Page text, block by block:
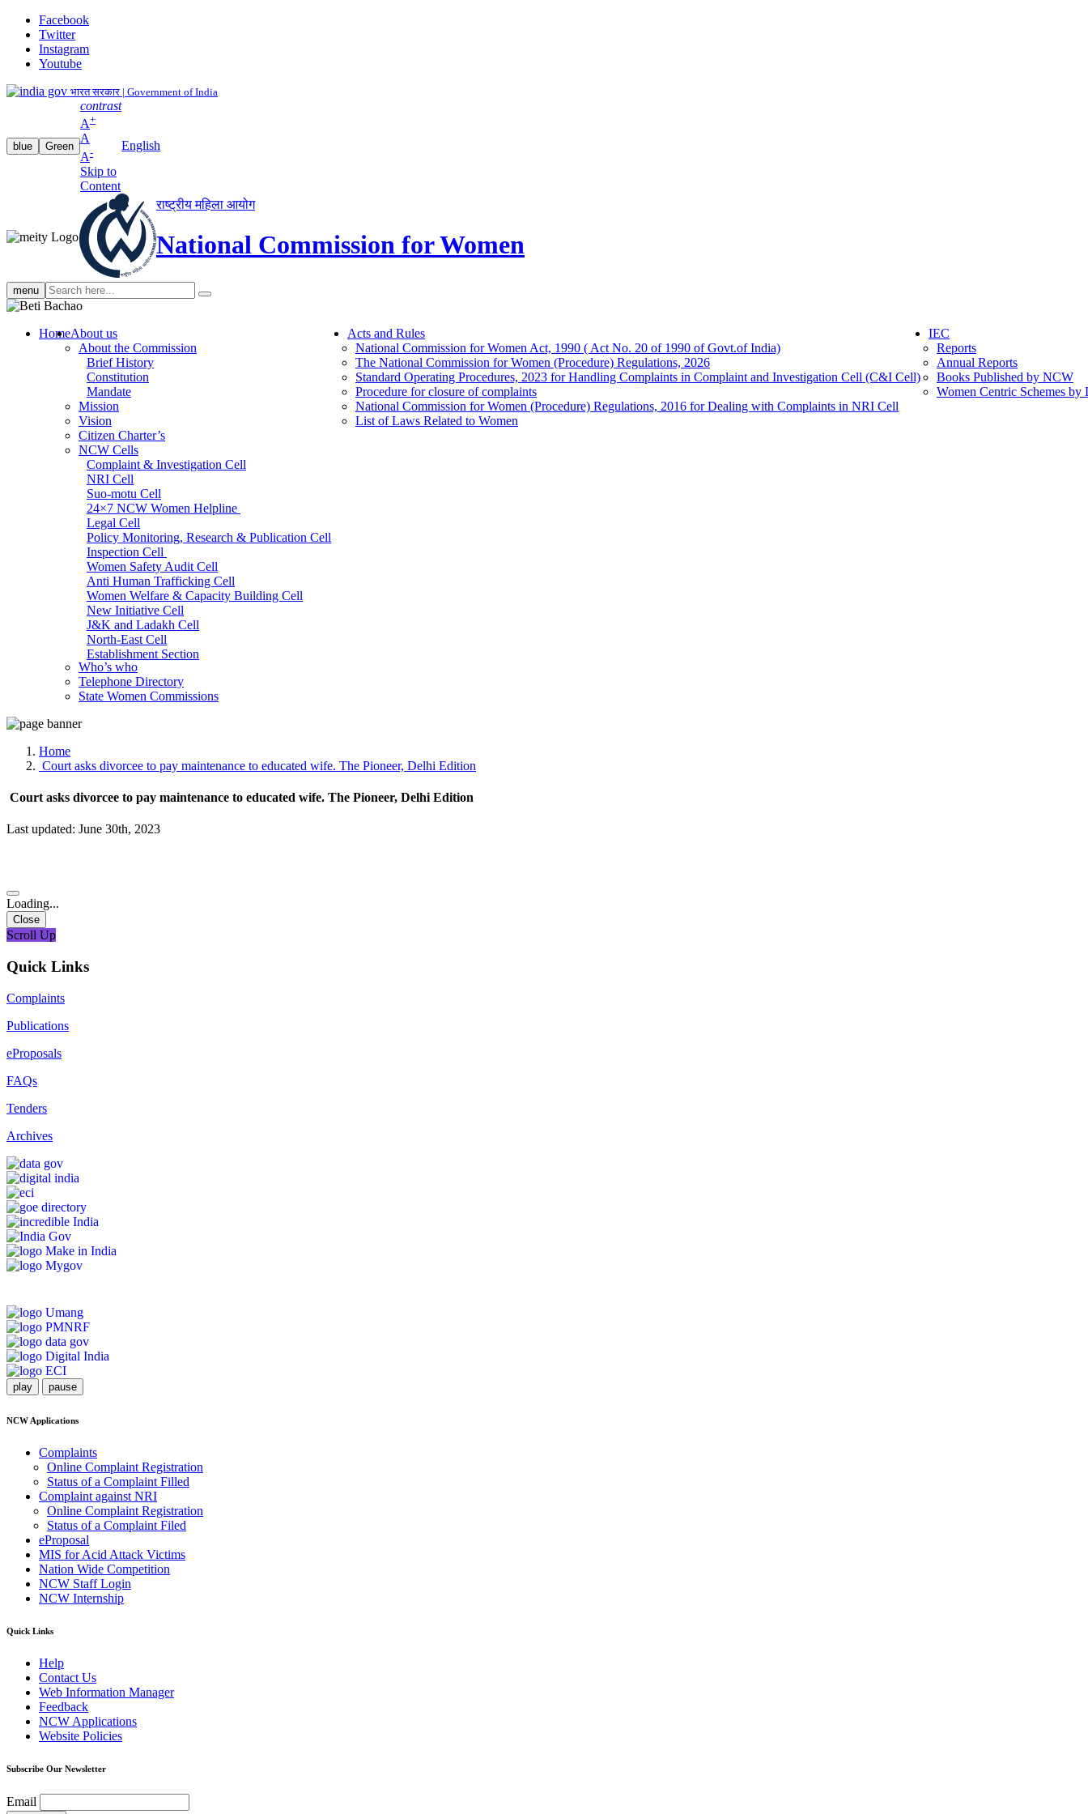
Facebook
Twitter
Instagram
Youtube
भारत सरकार | Government of India
blue Green
contrast
A+
A
A-
Skip to
Content
English
राष्ट्रीय महिला आयोग
National Commission for Women
menu Search
search
HomeAbout us
About the Commission
Brief History
Constitution
Mandate
Mission
Vision
Citizen Charter’s
NCW Cells
Complaint & Investigation Cell
NRI Cell
Suo-motu Cell
24×7 NCW Women Helpline
Legal Cell
Policy Monitoring, Research & Publication Cell
Inspection Cell
Women Safety Audit Cell
Anti Human Trafficking Cell
Women Welfare & Capacity Building Cell
New Initiative Cell
J&K and Ladakh Cell
North-East Cell
Establishment Section
Admin Section (General)
RTI Cell
Official Language Cell
Who’s who
Telephone Directory
State Women Commissions
Acts and Rules
National Commission for Women Act, 1990 ( Act No. 20 of 1990 of Govt.of India)
The National Commission for Women (Procedure) Regulations, 2026
Standard Operating Procedures, 2023 for Handling Complaints in Complaint and Investigation Cell (C&I Cell)
Procedure for closure of complaints
National Commission for Women (Procedure) Regulations, 2016 for Dealing with Complaints in NRI Cell
List of Laws Related to Women
IEC
Reports
Annual Reports
Books Published by NCW
Women Centric Schemes
Home
Court asks divorcee to pay maintenance to educated wife. The Pioneer, Delhi Edition
Court asks divorcee to pay maintenance to educated wife. The Pioneer, Delhi Edition
Last updated: June 30th, 2023
Loading...
Close
Scroll Up
Quick Links
Complaints
Publications
eProposals
FAQs
Tenders
Archives
play pause
NCW Applications
Complaints
Online Complaint Registration
Status of a Complaint Filled
Complaint against NRI
Online Complaint Registration
Status of a Complaint Filed
eProposal
MIS for Acid Attack Victims
Nation Wide Competition
NCW Staff Login
NCW Internship
Quick Links
Help
Contact Us
Web Information Manager
Feedback
NCW Applications
Website Policies
Subscribe Our Newsletter
Email